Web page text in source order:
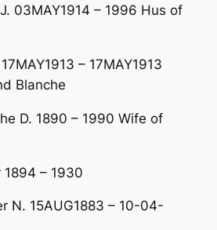
03MAY1914 – 1996 Hus of
– 17MAY1913
Blanche
D. 1890 – 1990 Wife of
1894 – 1930
N. 15AUG1883 – 10-04-